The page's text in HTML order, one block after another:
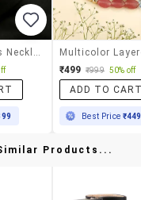
Evil Eye Beads Necklace With Hamsa Hand Pendant For Women
₹499 ₹999 50% off
ADD TO
Best Price ₹449
Products...